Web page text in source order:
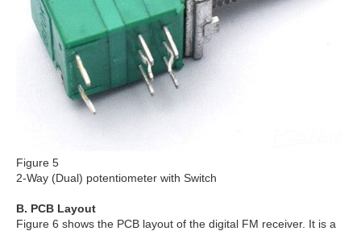
Figure 5
2-Way (Dual) potentiometer with Switch
B. PCB Layout
Figure 6 shows the PCB layout of the digital FM receiver. It is a